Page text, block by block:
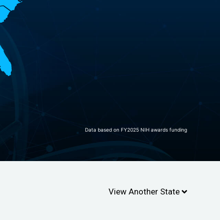
Data based on FY2025 NIH awards funding
View Another State